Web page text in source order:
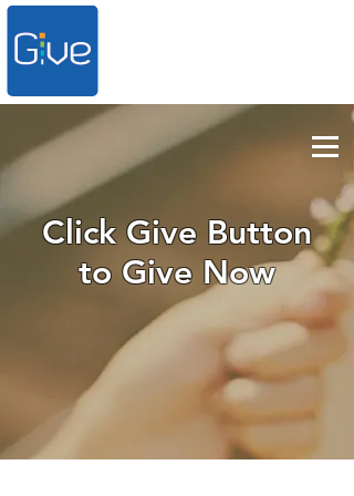
Click Give Button
to Give Now